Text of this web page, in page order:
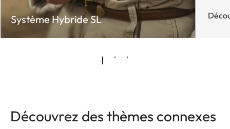
Système Hybride SL
Découvrez des thèmes connexes